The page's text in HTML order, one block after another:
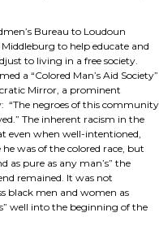
Bureau to Loudoun
to help educate and
to living in a free society.
a “Colored Man’s Aid Society”
Mirror, a prominent
“The negroes of this community
The inherent racism in the
even when well-intentioned,
was of the colored race, but
as pure as any man’s” the
remained. It was not
black men and women as
well into the beginning of the